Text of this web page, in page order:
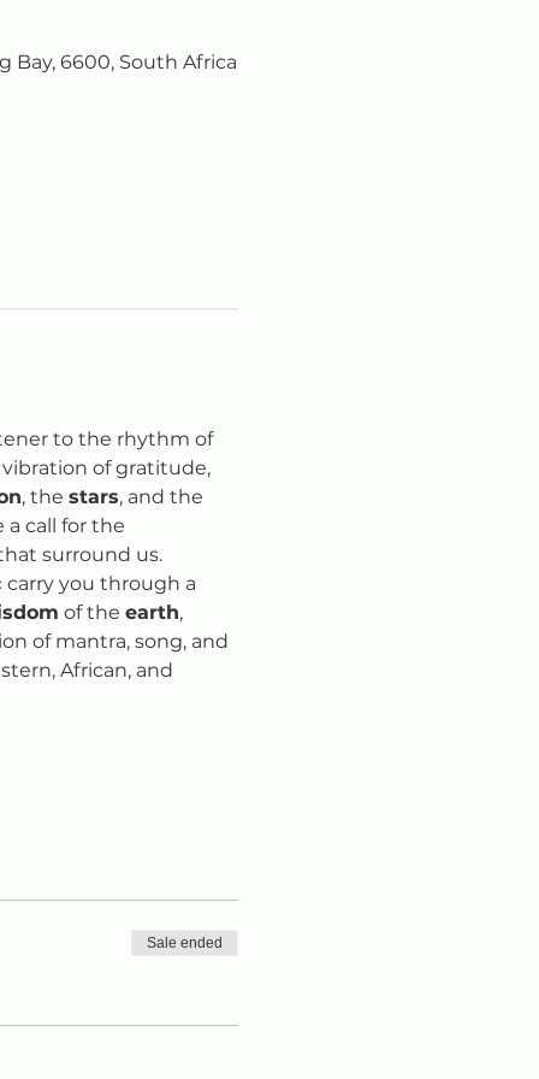
Bay, 6600, South Africa
to the rhythm of
of gratitude,
, the stars, and the
a call for the
surround us.
carry you through a
of the earth,
of mantra, song, and
African, and
Sale ended